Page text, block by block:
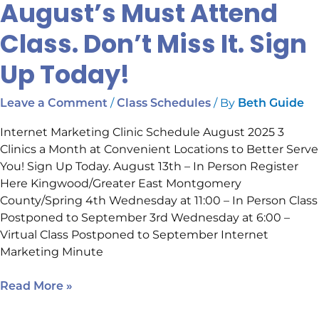
August’s Must Attend
Class. Don’t Miss It. Sign
Up Today!
Leave a Comment /Class Schedules / By Beth Guide
Internet Marketing Clinic Schedule August 2025 3
Clinics a Month at Convenient Locations to Better Serve
You! Sign Up Today. August 13th – In Person Register
Here Kingwood/Greater East Montgomery
County/Spring 4th Wednesday at 11:00 – In Person Class
Postponed to September 3rd Wednesday at 6:00 –
Virtual Class Postponed to September Internet
Marketing Minute
Read More »